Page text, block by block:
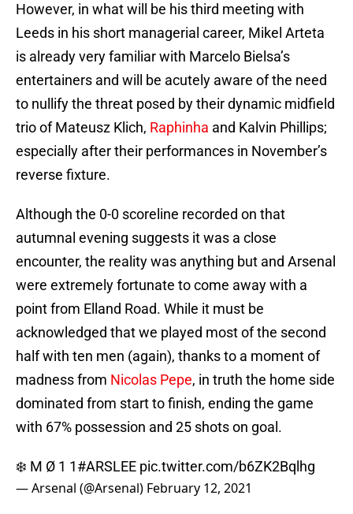
However, in what will be his third meeting with
Leeds in his short managerial career, Mikel Arteta
is already very familiar with Marcelo Bielsa’s
entertainers and will be acutely aware of the need
to nullify the threat posed by their dynamic midfield
trio of Mateusz Klich, Raphinha and Kalvin Phillips;
especially after their performances in November’s
reverse fixture.
Although the 0-0 scoreline recorded on that
autumnal evening suggests it was a close
encounter, the reality was anything but and Arsenal
were extremely fortunate to come away with a
point from Elland Road. While it must be
acknowledged that we played most of the second
half with ten men (again), thanks to a moment of
madness from Nicolas Pepe, in truth the home side
dominated from start to finish, ending the game
with 67% possession and 25 shots on goal.
❄️ M Ø 1 1#ARSLEE pic.twitter.com/b6ZK2Bqlhg
— Arsenal (@Arsenal) February 12, 2021